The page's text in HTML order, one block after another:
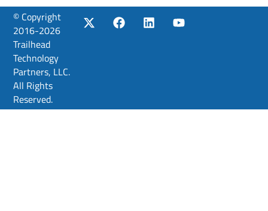
© Copyright
2016-2026
Trailhead
Technology
Partners, LLC.
All Rights
Reserved.